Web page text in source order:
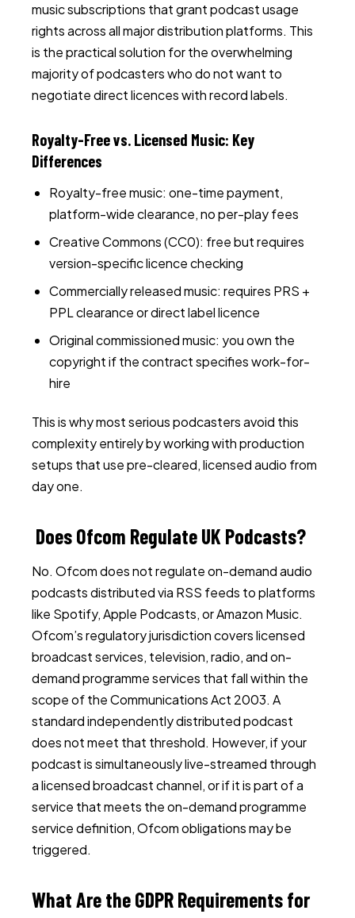
music subscriptions that grant podcast usage
rights across all major distribution platforms. This
is the practical solution for the overwhelming
majority of podcasters who do not want to
negotiate direct licences with record labels.
Royalty-Free vs. Licensed Music: Key
Differences
Royalty-free music: one-time payment,
platform-wide clearance, no per-play fees
Creative Commons (CC0): free but requires
version-specific licence checking
Commercially released music: requires PRS +
PPL clearance or direct label licence
Original commissioned music: you own the
copyright if the contract specifies work-for-
hire
This is why most serious podcasters avoid this
complexity entirely by working with production
setups that use pre-cleared, licensed audio from
day one.
Does Ofcom Regulate UK Podcasts?
No. Ofcom does not regulate on-demand audio
podcasts distributed via RSS feeds to platforms
like Spotify, Apple Podcasts, or Amazon Music.
Ofcom’s regulatory jurisdiction covers licensed
broadcast services, television, radio, and on-
demand programme services that fall within the
scope of the Communications Act 2003. A
standard independently distributed podcast
does not meet that threshold. However, if your
podcast is simultaneously live-streamed through
a licensed broadcast channel, or if it is part of a
service that meets the on-demand programme
service definition, Ofcom obligations may be
triggered.
What Are the GDPR Requirements for